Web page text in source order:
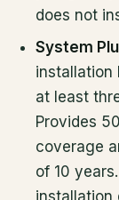
does not
System
installation
at least
Provides
coverage
of 10
installation